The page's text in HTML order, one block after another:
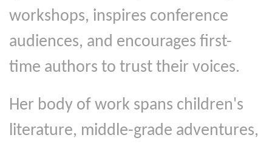
workshops, inspires conference
audiences, and encourages first-
time authors to trust their voices.
Her body of work spans children's
literature, middle-grade adventures,